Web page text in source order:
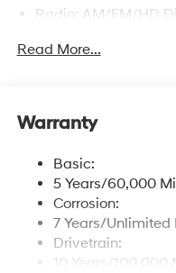
Radio: AM/FM/HD
hands-free w/
Wireless Phone
Read More...
Warranty
Basic:
5 Years/60,000
Corrosion:
7 Years/Unlimited
Drivetrain:
10 Years/100,000